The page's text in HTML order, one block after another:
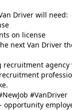
Driver will need:
on license
next Van Driver
recruitment
#VanDriver
opportunity